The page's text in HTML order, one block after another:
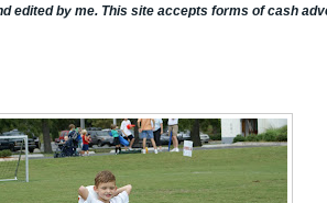
edited by me. This site accepts forms of cash